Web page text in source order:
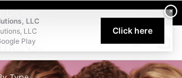
We are committed to providing
0
×
LLC
LLC
Play
Click here